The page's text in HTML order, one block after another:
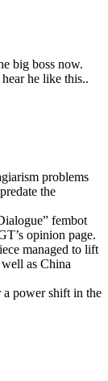
big boss now.
he like this..
problems
the
fembot
opinion page.
managed to lift
as China
power shift in the